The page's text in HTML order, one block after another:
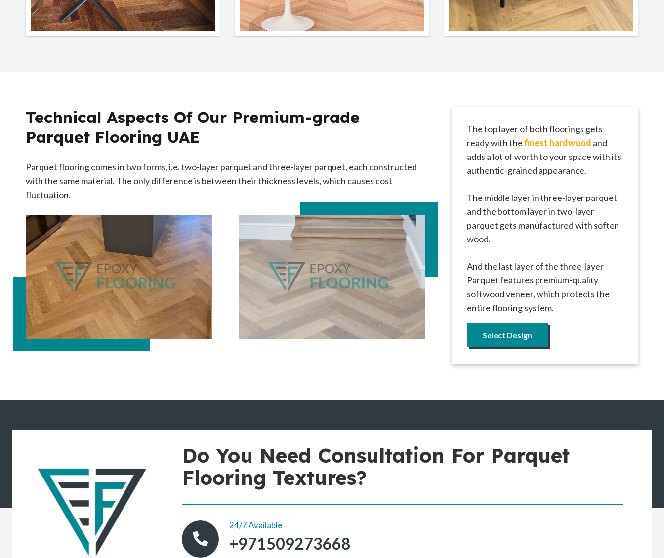
Technical Aspects Of Our Premium-grade
Parquet Flooring UAE
Parquet flooring comes in two forms, i.e. two-layer parquet and three-layer parquet, each constructed
with the same material. The only difference is between their thickness levels, which causes cost
fluctuation.
The top layer of both floorings gets
ready with thefinest hardwood and
adds a lot of worth to your space with its
authentic-grained appearance.
The middle layer in three-layer parquet
and the bottom layer in two-layer
parquet gets manufactured with softer
wood.
And the last layer of the three-layer
Parquet features premium-quality
softwood veneer, which protects the
entire flooring system.
Select Design
Do You Need Consultation For Parquet
Flooring Textures?
24/7 Available
+971509273668